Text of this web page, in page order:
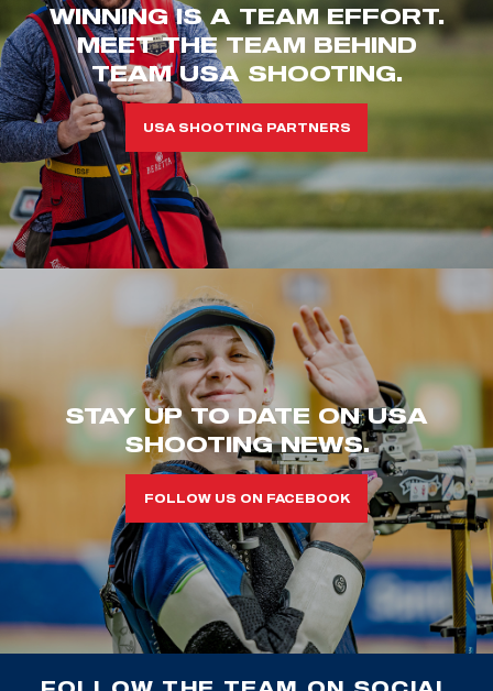
WINNING IS A TEAM EFFORT.
MEET THE TEAM BEHIND
TEAM USA SHOOTING.
USA SHOOTING PARTNERS
STAY UP TO DATE ON USA
SHOOTING NEWS.
FOLLOW US ON FACEBOOK